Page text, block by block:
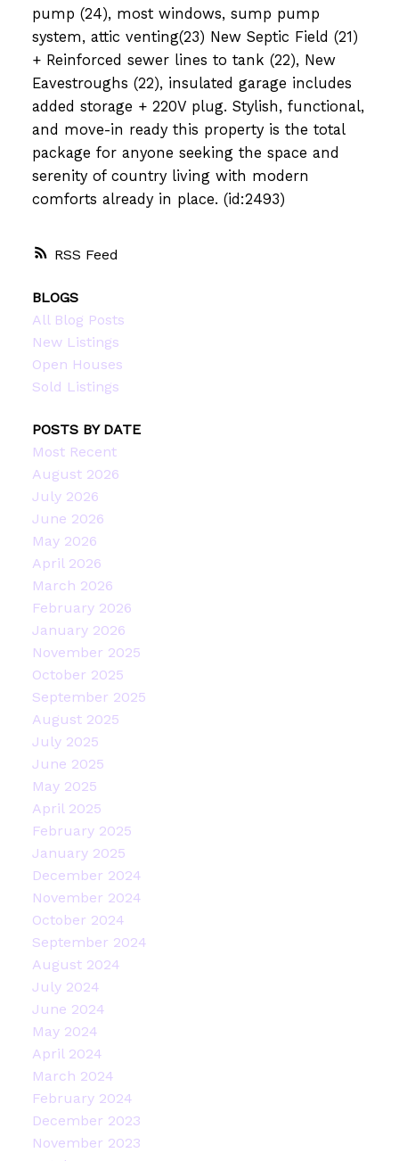
RSS
pump (24), most windows, sump pump
system, attic venting(23) New Septic Field (21)
+ Reinforced sewer lines to tank (22), New
Eavestroughs (22), insulated garage includes
added storage + 220V plug. Stylish, functional,
and move-in ready this property is the total
package for anyone seeking the space and
serenity of country living with modern
comforts already in place. (id:2493)
BLOGS
All Blog Posts
New Listings
Open Houses
Sold Listings
POSTS BY DATE
Most Recent
August 2026
July 2026
June 2026
May 2026
April 2026
March 2026
February 2026
January 2026
November 2025
October 2025
September 2025
August 2025
July 2025
June 2025
May 2025
April 2025
February 2025
January 2025
December 2024
November 2024
October 2024
September 2024
August 2024
July 2024
June 2024
May 2024
April 2024
March 2024
February 2024
December 2023
November 2023